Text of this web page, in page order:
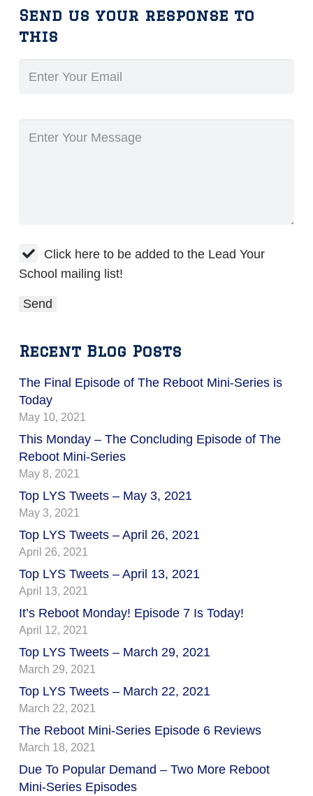
Send us your response to
this
Click here to be added to the Lead Your
School mailing list!
Recent Blog Posts
The Final Episode of The Reboot Mini-Series is
Today
May 10, 2021
This Monday – The Concluding Episode of The
Reboot Mini-Series
May 8, 2021
Top LYS Tweets – May 3, 2021
May 3, 2021
Top LYS Tweets – April 26, 2021
April 26, 2021
Top LYS Tweets – April 13, 2021
April 13, 2021
It’s Reboot Monday! Episode 7 Is Today!
April 12, 2021
Top LYS Tweets – March 29, 2021
March 29, 2021
Top LYS Tweets – March 22, 2021
March 22, 2021
The Reboot Mini-Series Episode 6 Reviews
March 18, 2021
Due To Popular Demand – Two More Reboot
Mini-Series Episodes